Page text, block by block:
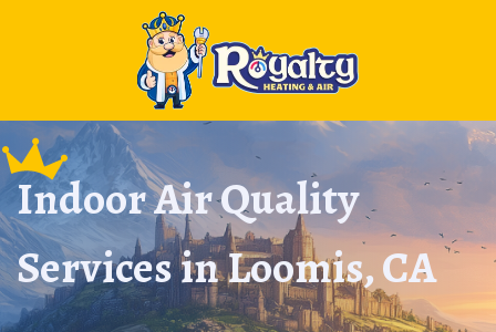
Indoor Air Quality
Services in Loomis, CA